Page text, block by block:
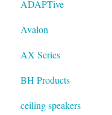
ADAPTive
Resolution
Avalon
AX Series
BH Products
ceiling speakers